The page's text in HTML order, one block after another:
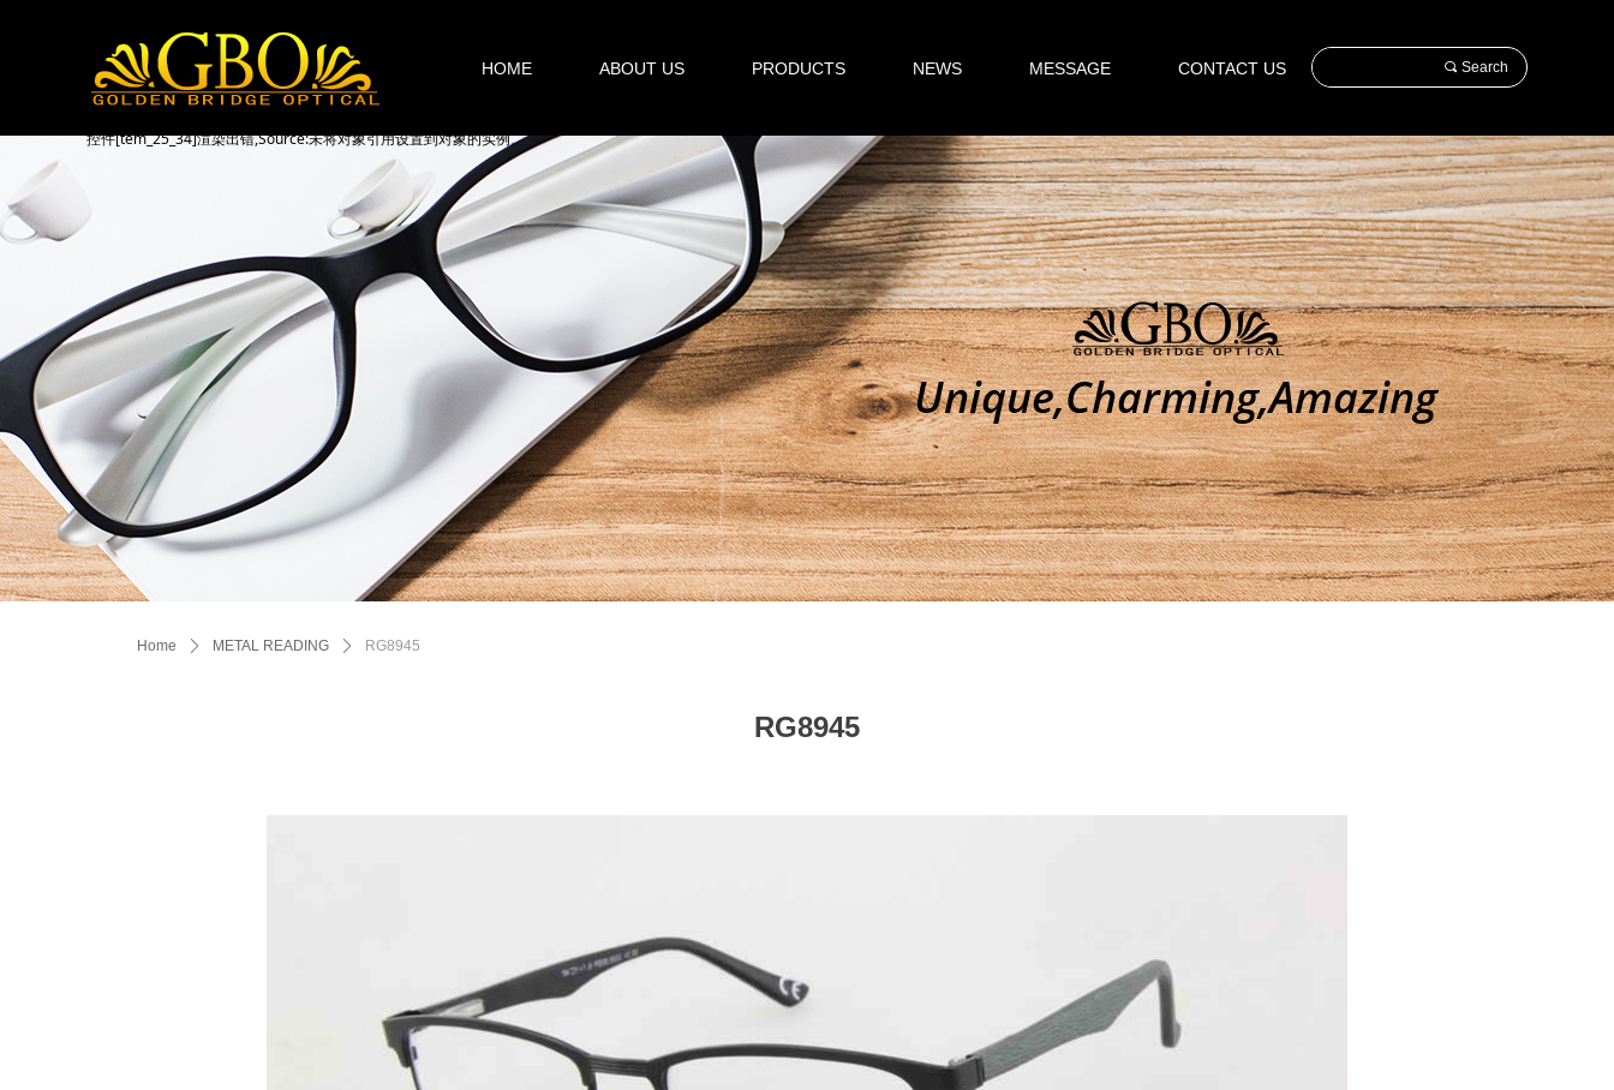
HOME ABOUT US PRODUCTS NEWS MESSAGE CONTACT US 끠 Search
Home ꄲ METAL READING ꄲ RG8945
RG8945
控件[tem_25_34]渲染出错,Source:未将对象引用设置到对象的实例。
控件[tem_25_34]渲染出错,Source:未将对象引用设置到对象的实例。